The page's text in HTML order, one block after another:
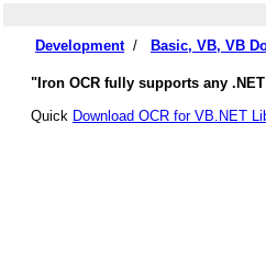
Development/ Basic, VB, VB
"Iron OCR fully supports any
Quick Download OCR for VB.NET